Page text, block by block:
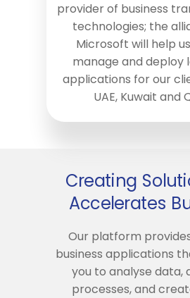
provider of business
technologies; the
Microsoft will help
manage and deploy
applications for our
UAE, Kuwait and
Creating
Accelerates
Our platform
business applications
you to analyse data,
processes, and